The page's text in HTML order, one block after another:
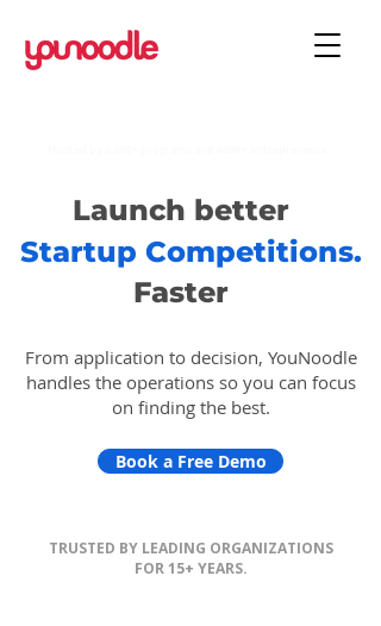
Startup Competitions.
Launch better
Faster
From application to decision, YouNoodle
handles the operations so you can focus
on finding the best.
Book a Free Demo
TRUSTED BY LEADING ORGANIZATIONS
FOR 15+ YEARS.